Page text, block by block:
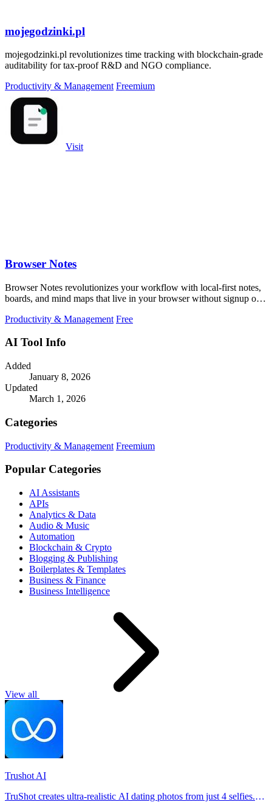
mojegodzinki.pl
mojegodzinki.pl revolutionizes time tracking with blockchain-grade
auditability for tax-proof R&D and NGO compliance.
Productivity & Management Freemium
Visit
Browser Notes
Browser Notes revolutionizes your workflow with local-first notes,
boards, and mind maps that live in your browser without signup or
Productivity & Management Free
AI Tool Info
Added
January 8, 2026
Updated
March 1, 2026
Categories
Productivity & Management Freemium
Popular Categories
AI Assistants
APIs
Analytics & Data
Audio & Music
Automation
Blockchain & Crypto
Blogging & Publishing
Boilerplates & Templates
Business & Finance
Business Intelligence
View all
Trushot AI
TruShot creates ultra-realistic AI dating photos from just 4 selfies.